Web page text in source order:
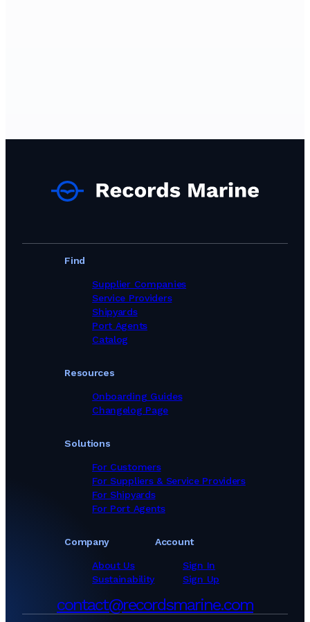
Find
Supplier Companies
Service Providers
Shipyards
Port Agents
Catalog
Solutions
For Customers
For Suppliers & Service Providers
For Shipyards
For Port Agents
Company
About Us
Sustainability
Resources
Onboarding Guides
Changelog Page
Account
Sign In
Sign Up
contact@recordsmarine.com